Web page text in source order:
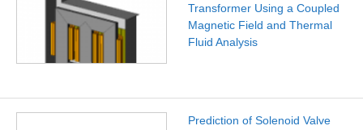
Transformer Using a Coupled
Magnetic Field and Thermal
Fluid Analysis
Prediction of Solenoid Valve